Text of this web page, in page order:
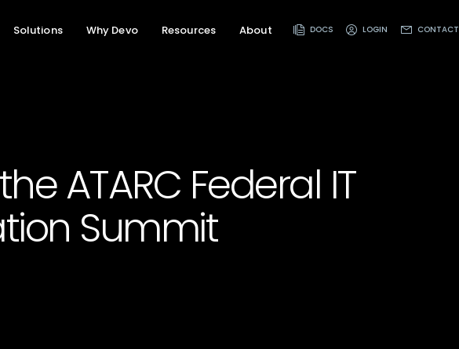
Solutions Why Devo Resources About DOCS LOGIN CONTACT
ATARC Federal IT
Summit